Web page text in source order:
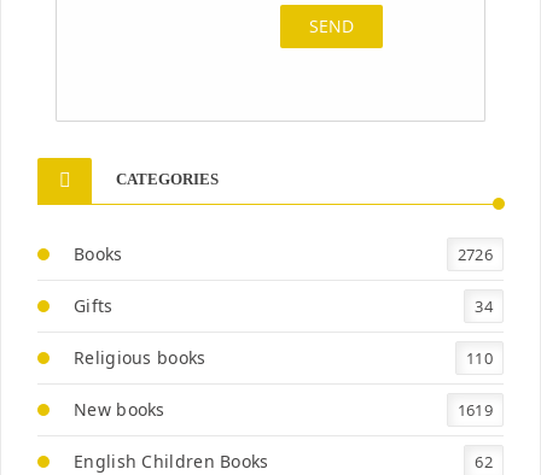
CATEGORIES
Books 2726
Gifts 34
Religious books 110
New books 1619
English Children Books 62